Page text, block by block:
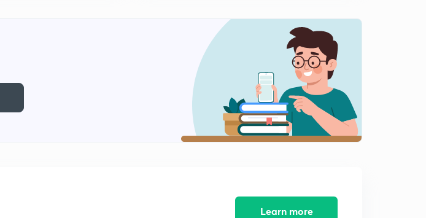
Z transform of impulse signal
Z transform of unit step function
6:24mins
Z transform of right sided exponential function
5:50mins
Learn more